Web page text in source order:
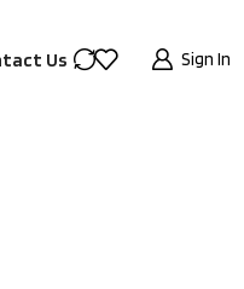
Us Sign In